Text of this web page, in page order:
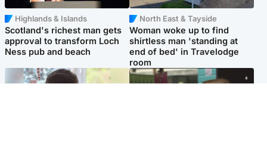
Highlands & Islands
Scotland's richest man gets
approval to transform Loch
Ness pub and beach
North East & Tayside
Woman woke up to find
shirtless man 'standing at
end of bed' in Travelodge
room